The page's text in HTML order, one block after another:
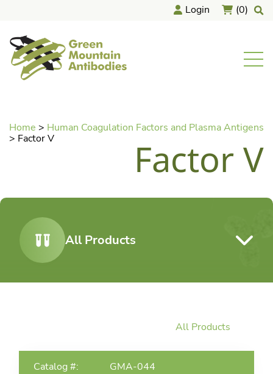
Login (0)
home
Home > Human Coagulation Factors and Plasma Antigens
> Factor V Factor V
All Products
All Products
GMA-044